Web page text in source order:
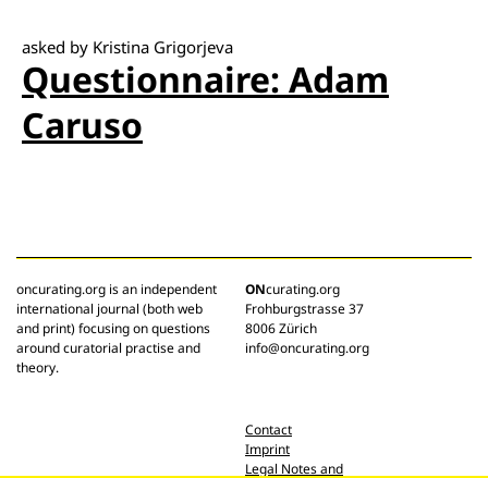
asked by Kristina Grigorjeva
Questionnaire: Adam
Caruso
oncurating.org is an independent
international journal (both web
and print) focusing on questions
around curatorial practise and
theory.
ONcurating.org
Frohburgstrasse 37
8006 Zürich
info@oncurating.org
Contact
Imprint
Legal Notes and